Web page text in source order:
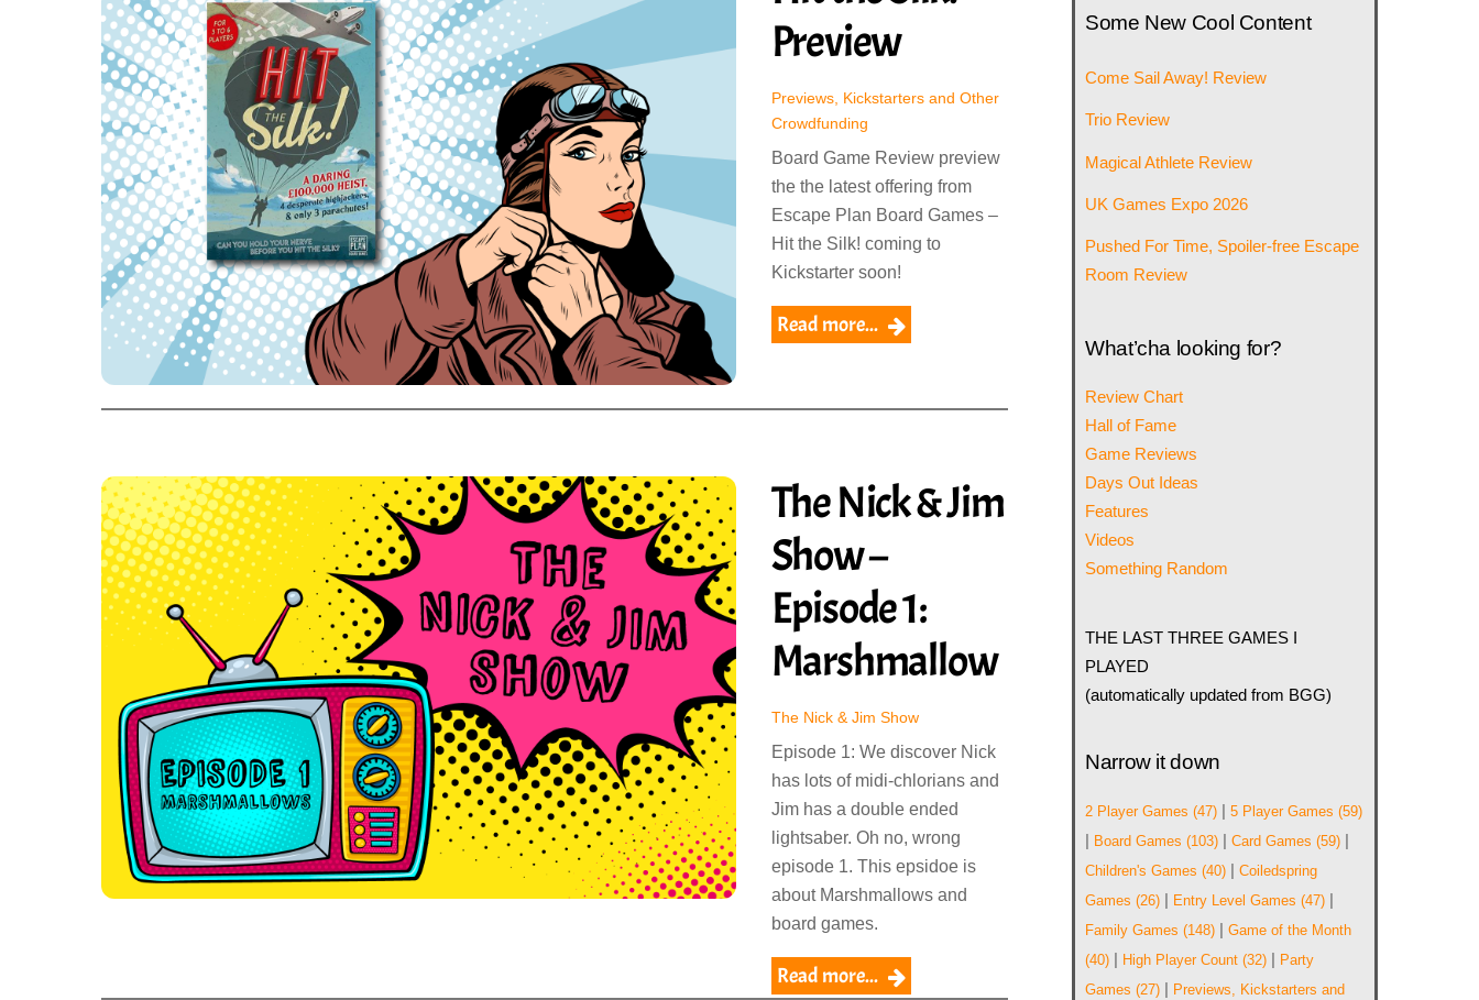
Preview
Previews, Kickstarters and Other
Crowdfunding
Board Game Review preview
the the latest offering from
Escape Plan Board Games –
Hit the Silk! coming to
Kickstarter soon!
Read more...
The Nick & Jim
Show –
Episode 1:
Marshmallow
The Nick & Jim Show
Episode 1: We discover Nick
has lots of midi-chlorians and
Jim has a double ended
lightsaber. Oh no, wrong
episode 1. This epsidoe is
about Marshmallows and
board games.
Read more...
Some New Cool Content
Come Sail Away! Review
Trio Review
Magical Athlete Review
UK Games Expo 2026
Pushed For Time, Spoiler-free Escape
Room Review
What’cha looking for?
Review Chart
Hall of Fame
Game Reviews
Days Out Ideas
Features
Videos
Something Random
THE LAST THREE GAMES I
PLAYED
(automatically updated from BGG)
Narrow it down
2 Player Games (47) |5 Player Games (59)
| Board Games (103) |Card Games (59) |
Children's Games (40) |Coiledspring
Games (26) | Entry Level Games (47) |
Family Games (148) |Game of the Month
(40) | High Player Count (32) | Party
Games (27) | Previews, Kickstarters and